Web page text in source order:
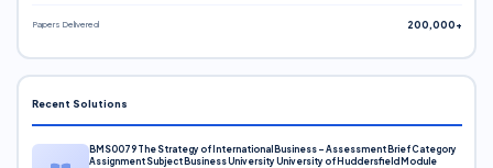
Papers Delivered 200,000+
Recent Solutions
BMS0079 The Strategy of International Business – Assessment Brief Category
Assignment Subject Business University University of Huddersfield Module